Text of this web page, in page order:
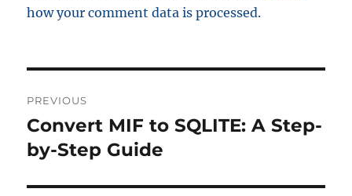
how your comment data is processed.
o
s
t
PREVIOUS
P
r
v
Convert MIF to SQLITE: A Step-
by-Step Guide